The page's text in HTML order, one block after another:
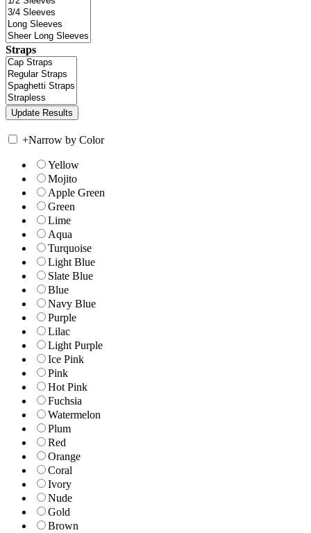
Straps
+Narrow by Color
Yellow
Mojito
Apple Green
Green
Lime
Aqua
Turquoise
Light Blue
Slate Blue
Blue
Navy Blue
Purple
Lilac
Light Purple
Ice Pink
Pink
Hot Pink
Fuchsia
Watermelon
Plum
Red
Orange
Coral
Ivory
Nude
Gold
Brown